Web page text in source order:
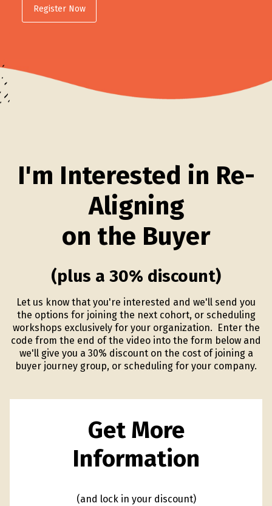
Register Now
I'm Interested in Re-
Aligning
on the Buyer
(plus a 30% discount)
Let us know that you're interested and we'll send you
the options for joining the next cohort, or scheduling
workshops exclusively for your organization. Enter the
code from the end of the video into the form below and
we'll give you a 30% discount on the cost of joining a
buyer journey group, or scheduling for your company.
Get More
Information
(and lock in your discount)